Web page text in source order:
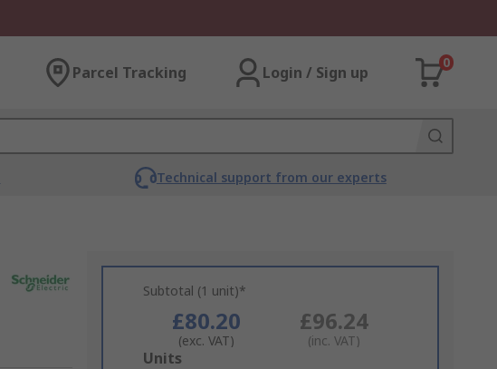
Parcel Tracking Login / Sign up
0
Technical support from our experts
Subtotal (1 unit)*
£80.20
(exc. VAT)
£96.24
(inc. VAT)
Add
Units